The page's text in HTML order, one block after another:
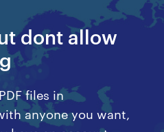
dont allow
files in
anyone you want,